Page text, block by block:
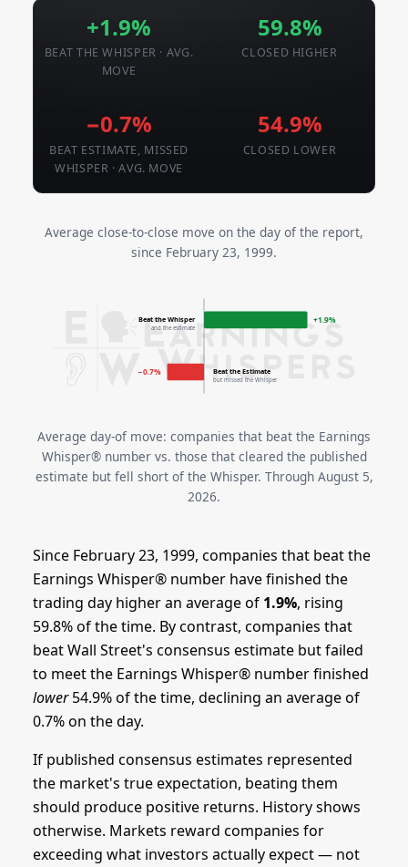
+1.9%
BEAT THE WHISPER · AVG.
MOVE
59.8%
CLOSED HIGHER
−0.7%
BEAT ESTIMATE, MISSED
WHISPER · AVG. MOVE
54.9%
CLOSED LOWER
Average close-to-close move on the day of the report,
since February 23, 1999.
Beat the Whisper
and the estimate
+1.9%
Beat the Estimate
but missed the Whisper
−0.7%
Average day-of move: companies that beat the Earnings
Whisper® number vs. those that cleared the published
estimate but fell short of the Whisper. Through August 5,
2026.
Since February 23, 1999, companies that beat the
Earnings Whisper® number have finished the
trading day higher an average of 1.9%, rising
59.8% of the time. By contrast, companies that
beat Wall Street's consensus estimate but failed
to meet the Earnings Whisper® number finished
lower54.9% of the time, declining an average of
0.7% on the day.
If published consensus estimates represented
the market's true expectation, beating them
should produce positive returns. History shows
otherwise. Markets reward companies for
exceeding what investors actually expect — not